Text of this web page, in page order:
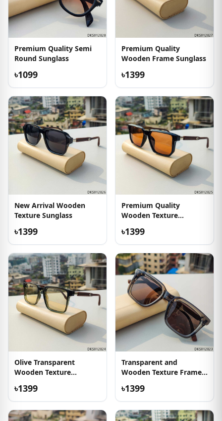
Premium Quality Semi
Round Sunglass
৳1099
Premium Quality
Wooden Frame Sunglass
৳1399
New Arrival Wooden
Texture Sunglass
৳1399
Premium Quality
Wooden Texture
৳1399
Olive Transparent
Wooden Texture
৳1399
Transparent and
Wooden Texture Frame
৳1399